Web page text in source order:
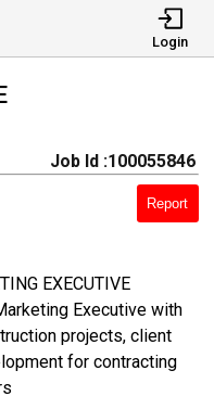
Login
Job Id :100055846
Report
EXECUTIVE
Executive with
projects, client
for contracting